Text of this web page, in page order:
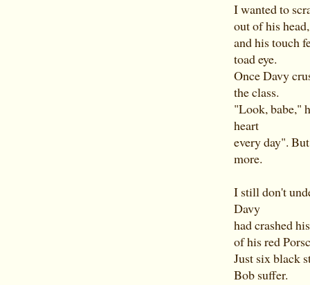
I wanted to
out of his
and his touch
toad eye.
Once Davy
the class.
"Look, babe,"
heart
every day".
more.
I still don't
Davy
had crashed
of his red
Just six black
Bob suffer.